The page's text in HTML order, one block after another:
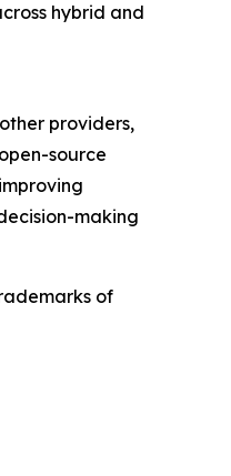
hybrid and
providers,
source
making
of